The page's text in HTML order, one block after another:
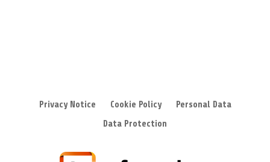
Privacy Notice Cookie Policy
Personal Data
Data Protection